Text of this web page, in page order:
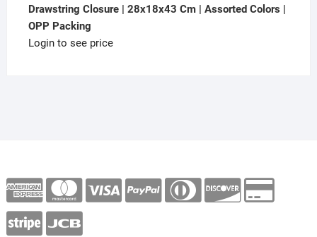
Drawstring Closure | 28x18x43 Cm | Assorted Colors |
OPP Packing
Login to see price